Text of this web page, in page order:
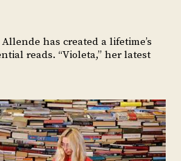
has created a lifetime’s
reads. “Violeta,” her latest